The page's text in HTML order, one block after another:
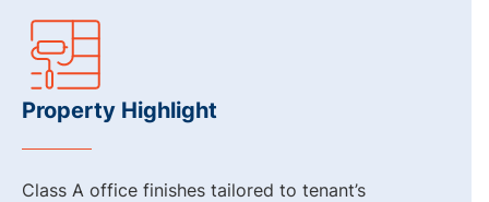
Property Highlight
Class A office finishes tailored to tenant’s